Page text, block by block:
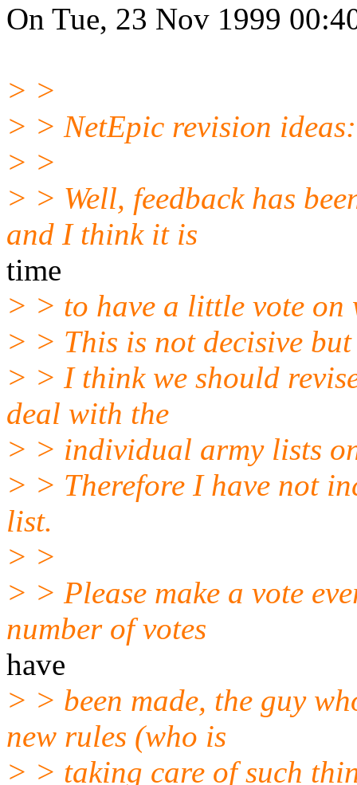
On Tue, 23 Nov 1999
> >
> > NetEpic revision ideas:
> >
> > Well, feedback has
and I think it is
time
> > to have a little vote on
> > This is not decisive
> > I think we should
deal with the
> > individual army lists
> > Therefore I have not
list.
> >
> > Please make a vote
number of votes
have
> > been made, the guy
new rules (who is
> > taking care of such